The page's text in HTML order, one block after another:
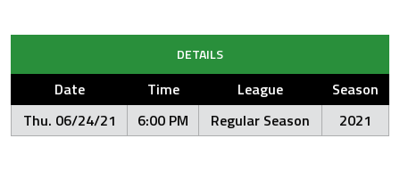
DETAILS
Date Time League
Season
Thu. 06/24/21
6:00 PM Regular Season 2021